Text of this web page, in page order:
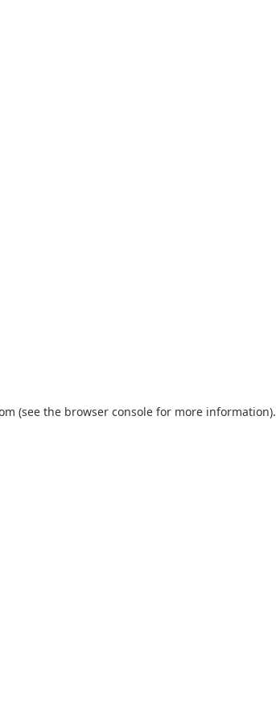
(see the browser consolefor more information).